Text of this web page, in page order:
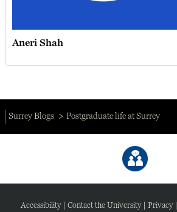
Aneri Shah
Surrey Blogs Postgraduate life at Surrey
Accessibility| Contact the University| Privacy|